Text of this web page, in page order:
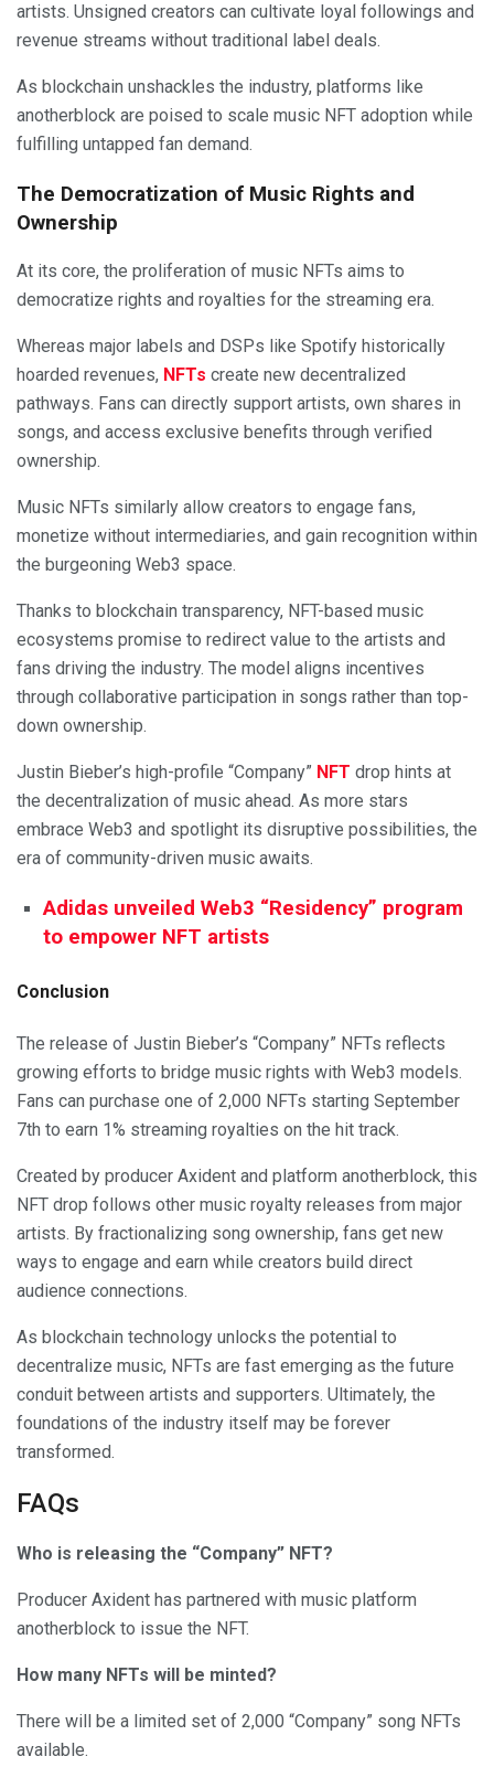
artists. Unsigned creators can cultivate loyal followings and
revenue streams without traditional label deals.
As blockchain unshackles the industry, platforms like
anotherblock are poised to scale music NFT adoption while
fulfilling untapped fan demand.
The Democratization of Music Rights and
Ownership
At its core, the proliferation of music NFTs aims to
democratize rights and royalties for the streaming era.
Whereas major labels and DSPs like Spotify historically
hoarded revenues, NFTs create new decentralized
pathways. Fans can directly support artists, own shares in
songs, and access exclusive benefits through verified
ownership.
Music NFTs similarly allow creators to engage fans,
monetize without intermediaries, and gain recognition within
the burgeoning Web3 space.
Thanks to blockchain transparency, NFT-based music
ecosystems promise to redirect value to the artists and
fans driving the industry. The model aligns incentives
through collaborative participation in songs rather than top-
down ownership.
Justin Bieber’s high-profile “Company” NFT drop hints at
the decentralization of music ahead. As more stars
embrace Web3 and spotlight its disruptive possibilities, the
era of community-driven music awaits.
Adidas unveiled Web3 “Residency” program
to empower NFT artists
Conclusion
The release of Justin Bieber’s “Company” NFTs reflects
growing efforts to bridge music rights with Web3 models.
Fans can purchase one of 2,000 NFTs starting September
7th to earn 1% streaming royalties on the hit track.
Created by producer Axident and platform anotherblock, this
NFT drop follows other music royalty releases from major
artists. By fractionalizing song ownership, fans get new
ways to engage and earn while creators build direct
audience connections.
As blockchain technology unlocks the potential to
decentralize music, NFTs are fast emerging as the future
conduit between artists and supporters. Ultimately, the
foundations of the industry itself may be forever
transformed.
FAQs
Who is releasing the “Company” NFT?
Producer Axident has partnered with music platform
anotherblock to issue the NFT.
How many NFTs will be minted?
There will be a limited set of 2,000 “Company” song NFTs
available.